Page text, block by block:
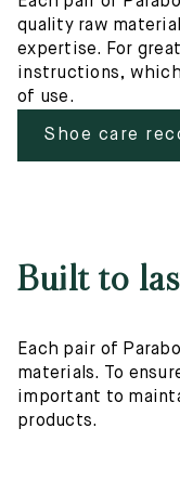
quality raw
expertise. For
instructions,
of use.
Shoe care
Built to
Each pair of
materials. To
important to
products.